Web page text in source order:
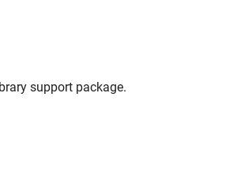
support package.